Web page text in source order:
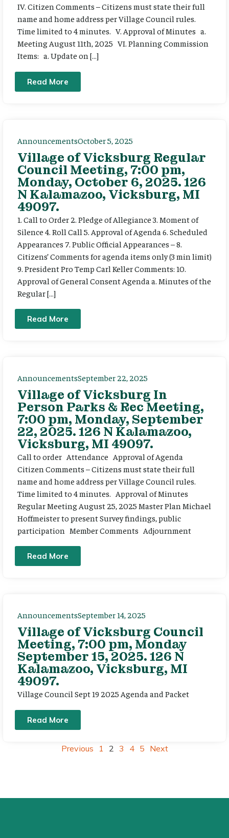
IV. Citizen Comments – Citizens must state their full
name and home address per Village Council rules.
Time limited to 4 minutes. V. Approval of Minutes a.
Meeting August 11th, 2025 VI. Planning Commission
Items: a. Update on […]
Read More
AnnouncementsOctober 5, 2025
Village of Vicksburg Regular
Council Meeting, 7:00 pm,
Monday, October 6, 2025. 126
N Kalamazoo, Vicksburg, MI
49097.
1. Call to Order 2. Pledge of Allegiance 3. Moment of
Silence 4. Roll Call 5. Approval of Agenda 6. Scheduled
Appearances 7. Public Official Appearances – 8.
Citizens’ Comments for agenda items only (3 min limit)
9. President Pro Temp Carl Keller Comments: 10.
Approval of General Consent Agenda a. Minutes of the
Regular […]
Read More
AnnouncementsSeptember 22, 2025
Village of Vicksburg In
Person Parks & Rec Meeting,
7:00 pm, Monday, September
22, 2025. 126 N Kalamazoo,
Vicksburg, MI 49097.
Call to order Attendance Approval of Agenda
Citizen Comments – Citizens must state their full
name and home address per Village Council rules.
Time limited to 4 minutes. Approval of Minutes
Regular Meeting August 25, 2025 Master Plan Michael
Hoffmeister to present Survey findings, public
participation Member Comments Adjournment
Read More
AnnouncementsSeptember 14, 2025
Village of Vicksburg Council
Meeting, 7:00 pm, Monday
September 15, 2025. 126 N
Kalamazoo, Vicksburg, MI
49097.
Village Council Sept 19 2025 Agenda and Packet
Read More
Previous 1 2 3 4 5 Next